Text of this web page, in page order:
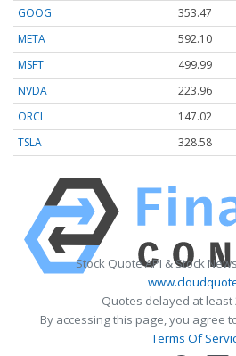
GOOG
353.47
META
592.10
MSFT
499.99
NVDA
223.96
ORCL
147.02
TSLA
328.58
Stock Quote API & Stock
Quotes delayed at least
By accessing this page, you agree
Terms Of